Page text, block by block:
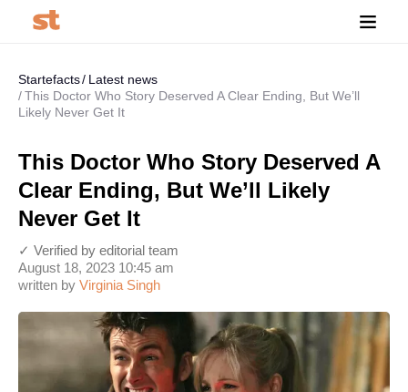
Startefacts
Latest news
This Doctor Who Story Deserved A Clear Ending, But We’ll
Likely Never Get It
This Doctor Who Story Deserved A
Clear Ending, But We’ll Likely
Never Get It
written by Virginia Singh
August 18, 2023 10:45 am
✓ Verified by editorial team